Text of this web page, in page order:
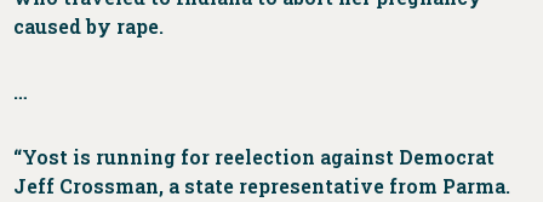
caused by rape.
…
“Yost is running for reelection against Democrat
Jeff Crossman, a state representative from Parma.